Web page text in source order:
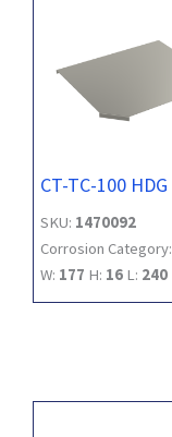
CT-TC-100 HDG
SKU: 1470092
Corrosion Category:
W: 177 H: 16 L: 240